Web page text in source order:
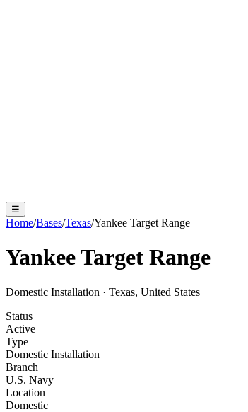
☰
Home/Bases/Texas/Yankee Target Range
Yankee Target Range
Domestic Installation · Texas, United States
Status
Active
Type
Domestic Installation
Branch
U.S. Navy
Location
Domestic